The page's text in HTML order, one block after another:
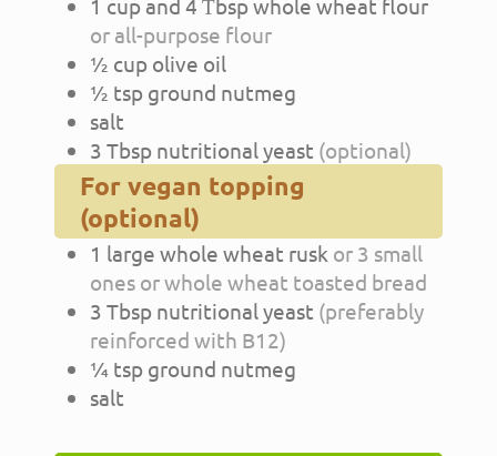
1 cup and 4 Τbsp whole wheat flour
or all-purpose flour
½ cup olive oil
½ tsp ground nutmeg
salt
3 Tbsp nutritional yeast (optional)
For vegan topping
(optional)
1 large whole wheat rusk or 3 small
ones or whole wheat toasted bread
3 Tbsp nutritional yeast (preferably
reinforced with B12)
¼ tsp ground nutmeg
salt